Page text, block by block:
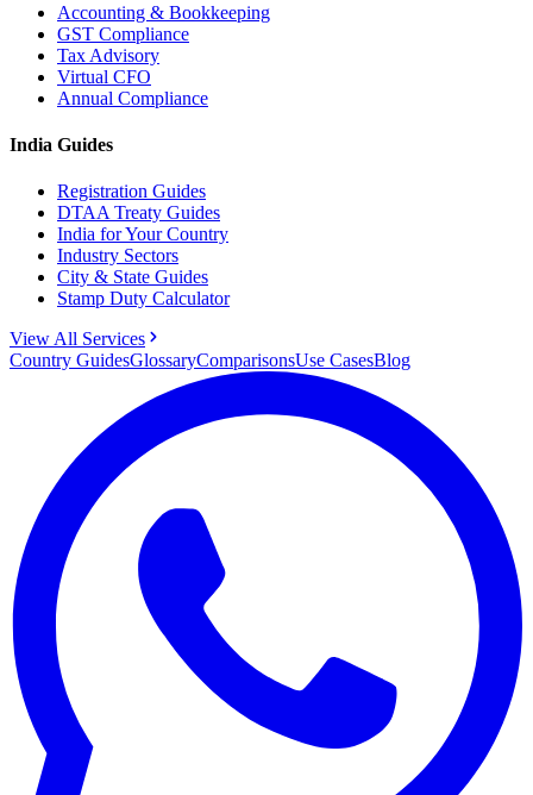
Accounting & Bookkeeping
GST Compliance
Tax Advisory
Virtual CFO
Annual Compliance
India Guides
Registration Guides
DTAA Treaty Guides
India for Your Country
Industry Sectors
City & State Guides
Stamp Duty Calculator
View All Services
Country GuidesGlossaryComparisonsUse CasesBlog